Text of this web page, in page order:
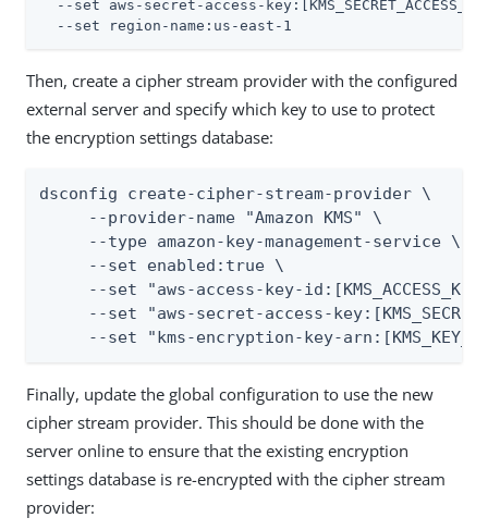
--set aws-secret-access-
  --set region-name:us-east-1
Then, create a cipher stream provider with the configured
external server and specify which key to use to protect
the encryption settings database:
dsconfig create-cipher-stream-provider \
     --provider-name "Amazon KMS" \
     --type amazon-key-management-service \
     --set enabled:true \
--set "aws-access-key-
--set "aws-secret-access-
--set "kms-encryption-key-
Finally, update the global configuration to use the new
cipher stream provider. This should be done with the
server online to ensure that the existing encryption
settings database is re-encrypted with the cipher stream
provider: